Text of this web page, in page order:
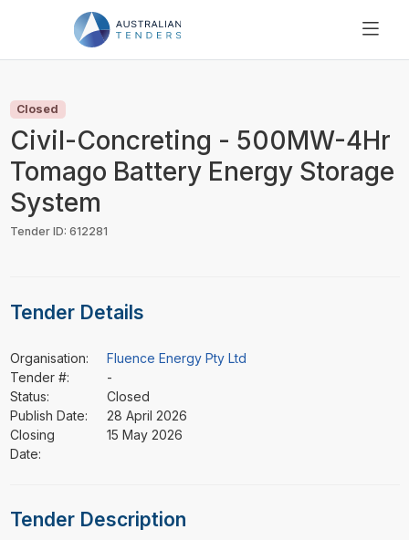
PRICING
RESOURCES
SUPPORT
Closed
Civil-Concreting - 500MW-4Hr
Tomago Battery Energy Storage
System
Tender ID: 612281
Tender Details
Organisation:
Fluence Energy Pty Ltd
Tender #:
-
Status:
Closed
Publish Date:
28 April 2026
Closing
Date:
15 May 2026
Tender Description